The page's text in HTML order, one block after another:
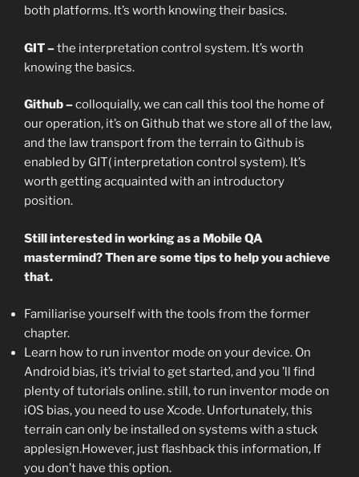
both platforms. It’s worth knowing their basics.
GIT –the interpretation control system. It’s worth
knowing the basics.
Github –colloquially, we can call this tool the home of
our operation, it’s on Github that we store all of the law,
and the law transport from the terrain to Github is
enabled by GIT( interpretation control system). It’s
worth getting acquainted with an introductory
position.
Still interested in working as a Mobile QA
mastermind? Then are some tips to help you achieve
that.
Familiarise yourself with the tools from the former
chapter.
Learn how to run inventor mode on your device. On
Android bias, it’s trivial to get started, and you ’ll find
plenty of tutorials online. still, to run inventor mode on
iOS bias, you need to use Xcode. Unfortunately, this
terrain can only be installed on systems with a stuck
applesign.However, just flashback this information, If
you don’t have this option.